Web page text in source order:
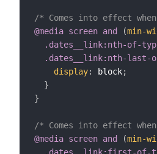
/* Comes into effect
@media screen and (min-
.dates__link:nth-of-
.dates__link:nth-last-
display: block;
}
}
/* Comes into effect
@media screen and (min-